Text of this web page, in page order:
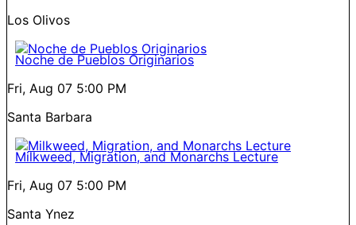
Los Olivos
Noche de Pueblos Originarios
Fri, Aug 07 5:00 PM
Santa Barbara
Milkweed, Migration, and Monarchs Lecture
Fri, Aug 07 5:00 PM
Santa Ynez